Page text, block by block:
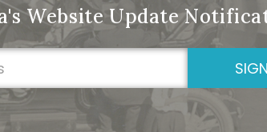
Website Update